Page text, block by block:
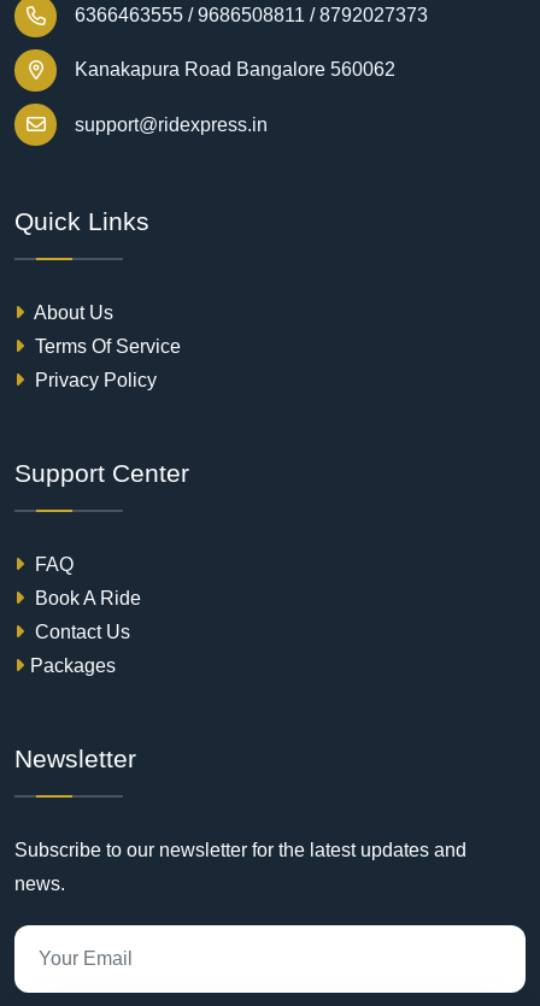
6366463555 / 9686508811 / 8792027373
Kanakapura Road Bangalore 560062
support@ridexpress.in
Quick Links
About Us
Terms Of Service
Privacy Policy
Support Center
FAQ
Book A Ride
Contact Us
Packages
Newsletter
Subscribe to our newsletter for the latest updates and
news.